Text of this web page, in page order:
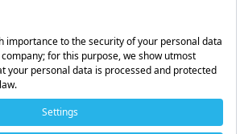
Consent